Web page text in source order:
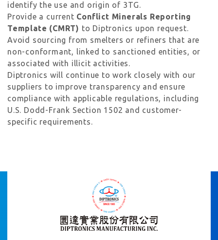
identify the use and origin of 3TG.
Provide a current Conflict Minerals Reporting
Template (CMRT) to Diptronics upon request.
Avoid sourcing from smelters or refiners that are
non-conformant, linked to sanctioned entities, or
associated with illicit activities.
Diptronics will continue to work closely with our
suppliers to improve transparency and ensure
compliance with applicable regulations, including
U.S. Dodd-Frank Section 1502 and customer-
specific requirements.